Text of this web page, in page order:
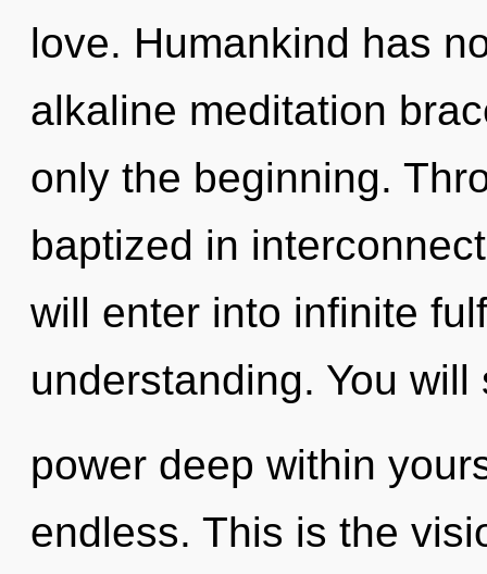
love. Humankind has
alkaline meditation
only the beginning.
baptized in
will enter into infinite
understanding. You
power deep within
endless. This is the